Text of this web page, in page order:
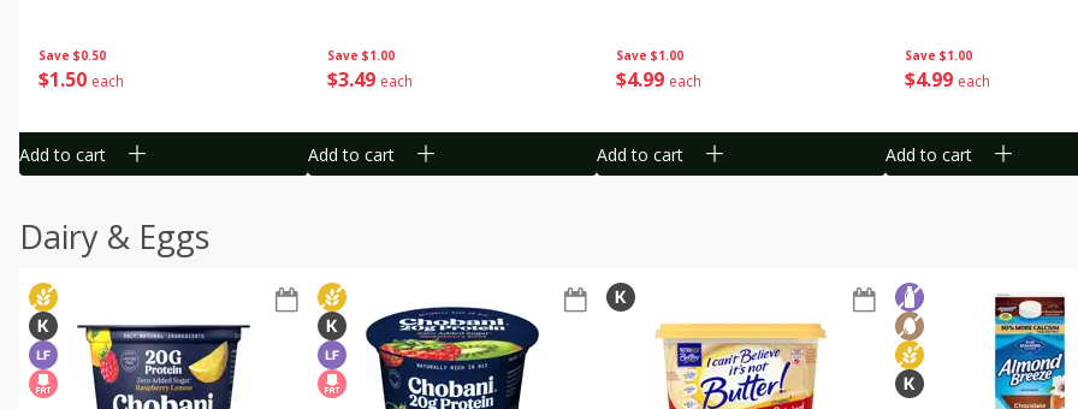
Save $0.50
$1 50 each
Add to cart
Save $1.00
$3 49 each
Add to cart
Save $1.00
$4 99 each
Add to cart
Save $1.00
$4 99 each
Add to cart
Dairy & Eggs